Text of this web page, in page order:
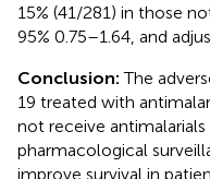
15% (41/281) in those
95% 0.75–1.64, and
Conclusion: The
19 treated with
not receive
pharmacological
improve survival in